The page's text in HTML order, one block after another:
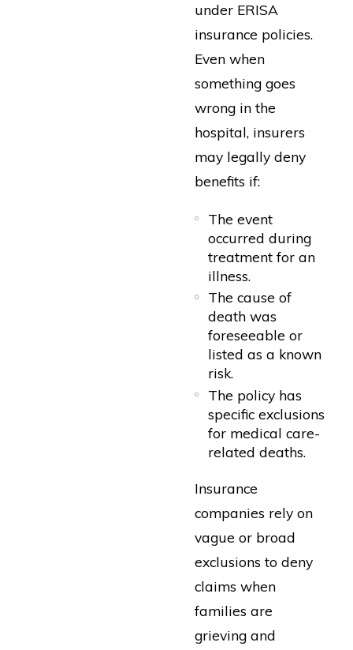
under ERISA
insurance policies.
Even when
something goes
wrong in the
hospital, insurers
may legally deny
benefits if:
The event
occurred during
treatment for an
illness.
The cause of
death was
foreseeable or
listed as a known
risk.
The policy has
specific exclusions
for medical care-
related deaths.
Insurance
companies rely on
vague or broad
exclusions to deny
claims when
families are
grieving and